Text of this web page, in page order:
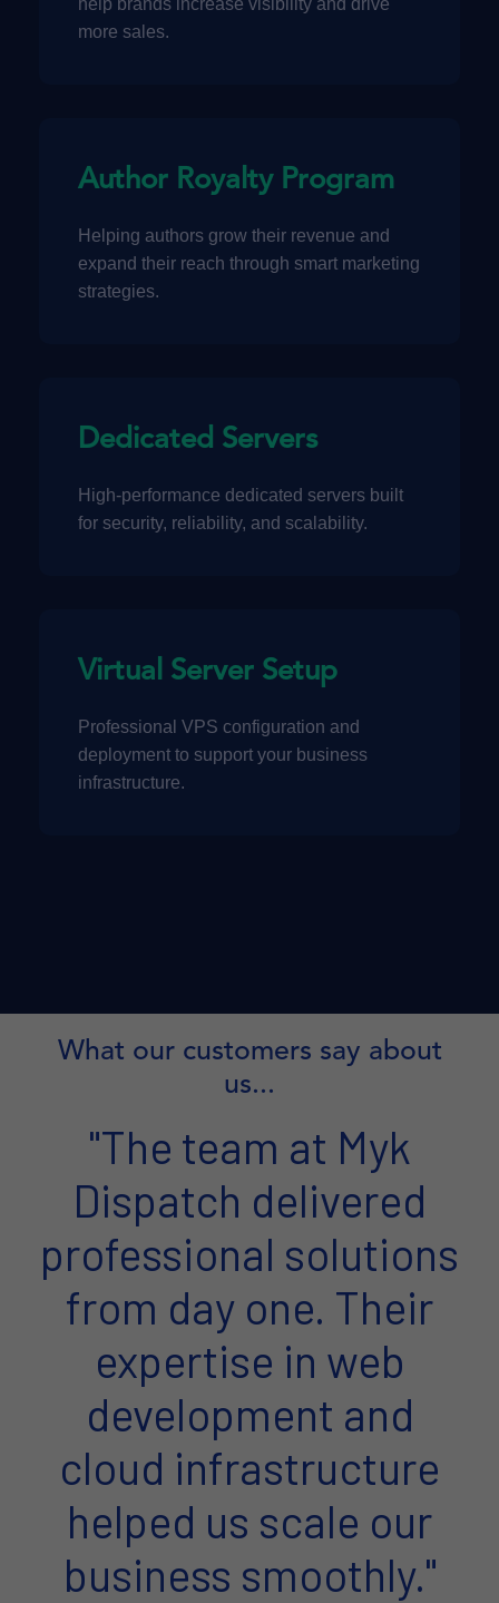
help brands increase visibility and drive
more sales.
Author Royalty Program
Helping authors grow their revenue and
expand their reach through smart marketing
strategies.
Dedicated Servers
High-performance dedicated servers built
for security, reliability, and scalability.
Virtual Server Setup
Professional VPS configuration and
deployment to support your business
infrastructure.
What our customers say about
us...
"The team at Myk
Dispatch delivered
professional solutions
from day one. Their
expertise in web
development and
cloud infrastructure
helped us scale our
business smoothly."